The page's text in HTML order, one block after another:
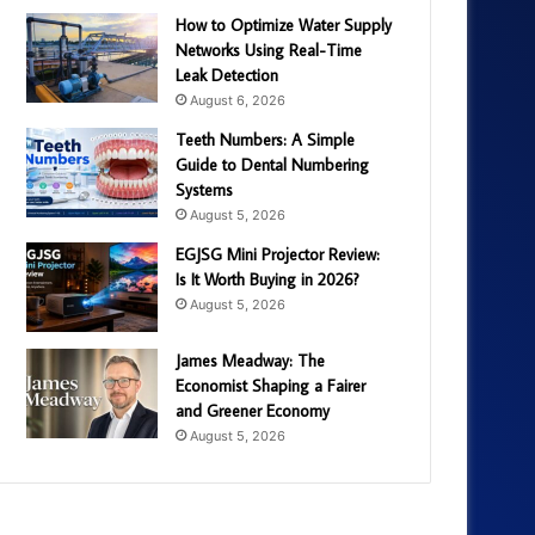
How to Optimize Water Supply
Networks Using Real-Time
Leak Detection
August 6, 2026
Teeth Numbers: A Simple
Guide to Dental Numbering
Systems
August 5, 2026
EGJSG Mini Projector Review:
Is It Worth Buying in 2026?
August 5, 2026
James Meadway: The
Economist Shaping a Fairer
and Greener Economy
August 5, 2026